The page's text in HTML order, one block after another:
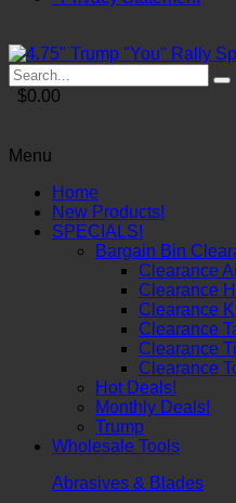
$0.00
Menu
Home
New Products!
SPECIALS!
Bargain Bin
Clearance
Clearance
Clearance
Clearance
Clearance
Clearance
Hot Deals!
Monthly Deals!
Trump
Wholesale Tools
Abrasives & Blades